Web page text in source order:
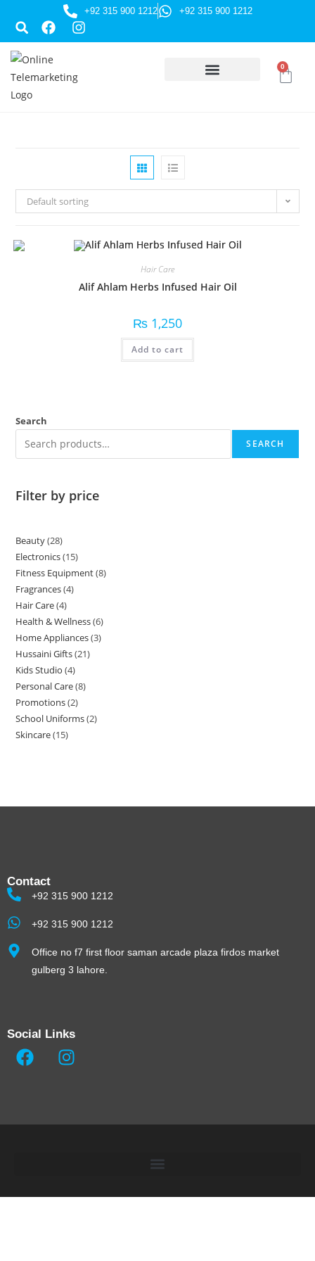
+92 315 900 1212 +92 315 900 1212
0
Default sorting
Hair Care
Alif Ahlam Herbs Infused Hair Oil
₨ 1,250
Add to cart
Search
SEARCH
Filter by price
Beauty 28
Electronics 15
Fitness Equipment 8
Fragrances 4
Hair Care 4
Health & Wellness 6
Home Appliances 3
Hussaini Gifts 21
Kids Studio 4
Personal Care 8
Promotions 2
School Uniforms 2
Skincare 15
Contact
+92 315 900 1212
+92 315 900 1212
Office no f7 first floor saman arcade plaza firdos market
gulberg 3 lahore.
Social Links